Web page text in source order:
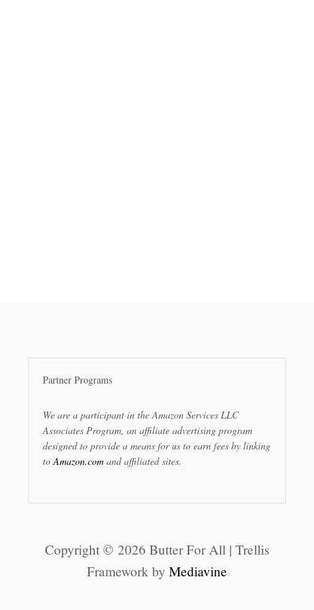
Partner Programs
We are a participant in the Amazon Services LLC
Associates Program, an affiliate advertising program
designed to provide a means for us to earn fees by linking
to Amazon.com and affiliated sites.
Copyright © 2026 Butter For All | Trellis
Framework by Mediavine